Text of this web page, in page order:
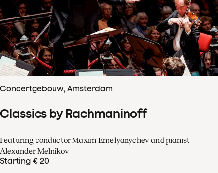
Concertgebouw, Amsterdam
Classics by Rachmaninoff
Featuring conductor Maxim Emelyanychev and pianist
Alexander Melnikov
Starting € 20